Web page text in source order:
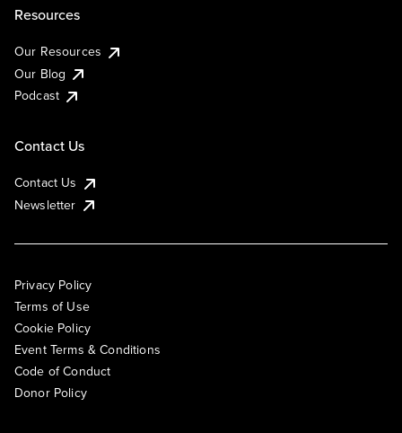
Resources
Our Resources
Our Blog
Podcast
Contact Us
Contact Us
Newsletter
Privacy Policy
Terms of Use
Cookie Policy
Event Terms & Conditions
Code of Conduct
Donor Policy